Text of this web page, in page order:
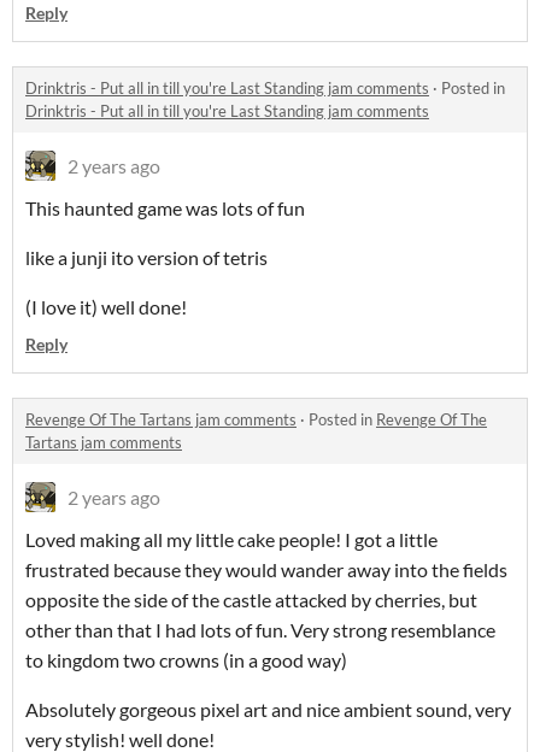
Reply
Drinktris - Put all in till you're Last Standing jam comments · Posted in
Drinktris - Put all in till you're Last Standing jam comments
2 years ago
This haunted game was lots of fun
like a junji ito version of tetris
(I love it) well done!
Reply
Revenge Of The Tartans jam comments · Posted in Revenge Of The
Tartans jam comments
2 years ago
Loved making all my little cake people! I got a little
frustrated because they would wander away into the fields
opposite the side of the castle attacked by cherries, but
other than that I had lots of fun. Very strong resemblance
to kingdom two crowns (in a good way)
Absolutely gorgeous pixel art and nice ambient sound, very
very stylish! well done!